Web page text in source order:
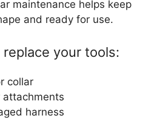
maintenance helps keep
and ready for use.
replace your tools:
collar
attachments
harness